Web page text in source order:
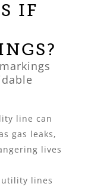
IF
line can
gas leaks,
lives
utility lines